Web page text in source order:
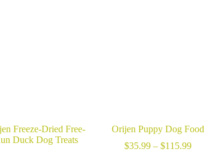
Freeze-Dried Free-
Duck Dog Treats
Orijen Puppy Dog Food
$35.99 – $115.99Price